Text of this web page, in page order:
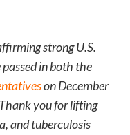
strong U.S.
in both the
on December
you for lifting
and tuberculosis